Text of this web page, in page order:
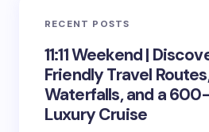
RECENT POSTS
11:11 Weekend |
Friendly Travel
Waterfalls, and a
Luxury Cruise